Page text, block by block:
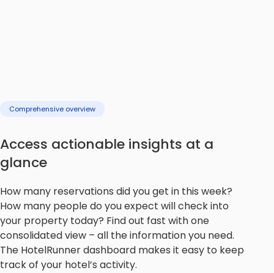
Comprehensive overview
Access actionable insights at a
glance
How many reservations did you get in this week?
How many people do you expect will check into
your property today? Find out fast with one
consolidated view – all the information you need.
The HotelRunner dashboard makes it easy to keep
track of your hotel’s activity.